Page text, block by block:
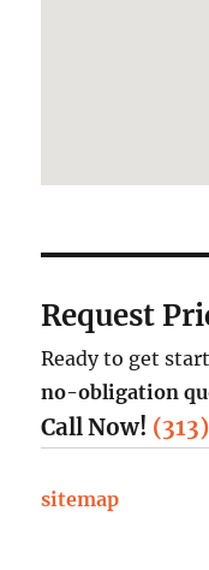
Request
Ready to get
no-obligation
Call Now!
sitemap